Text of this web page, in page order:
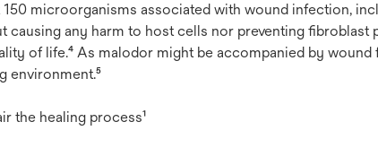
microorganisms associated with wound infection,
any harm to host cells nor preventing fibroblast
of life.⁴ As malodor might be accompanied by
environment.⁵
the healing process¹